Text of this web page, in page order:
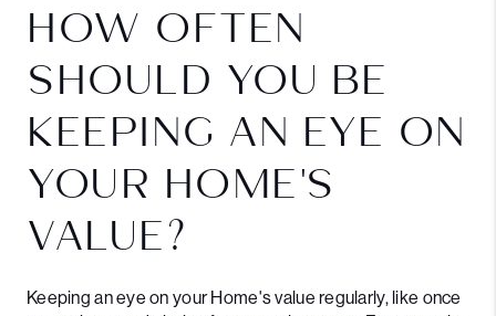
HOW OFTEN
SHOULD YOU BE
KEEPING AN EYE ON
YOUR HOME'S
VALUE?
Keeping an eye on your Home's value regularly, like once